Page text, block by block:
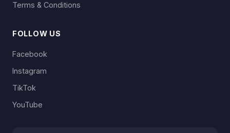
Terms & Conditions
FOLLOW US
Facebook
Instagram
TikTok
YouTube